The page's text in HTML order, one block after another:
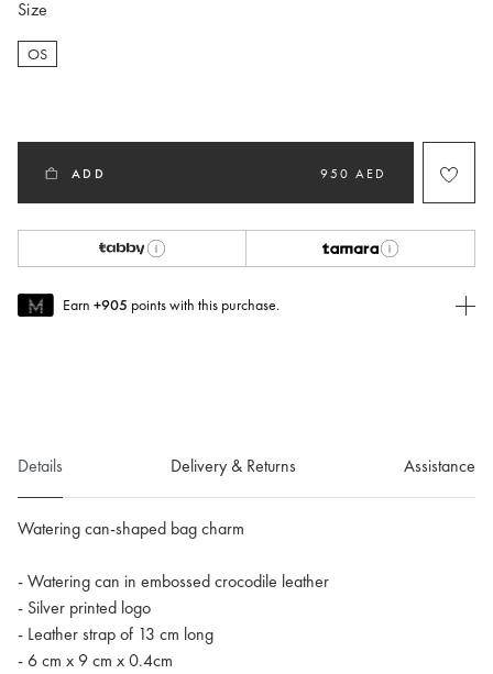
Size
OS
ADD 950 AED
Earn +905 points with this purchase.
Details Delivery & Returns Assistance
Watering can-shaped bag charm
- Watering can in embossed crocodile leather
- Silver printed logo
- Leather strap of 13 cm long
- 6 cm x 9 cm x 0.4cm